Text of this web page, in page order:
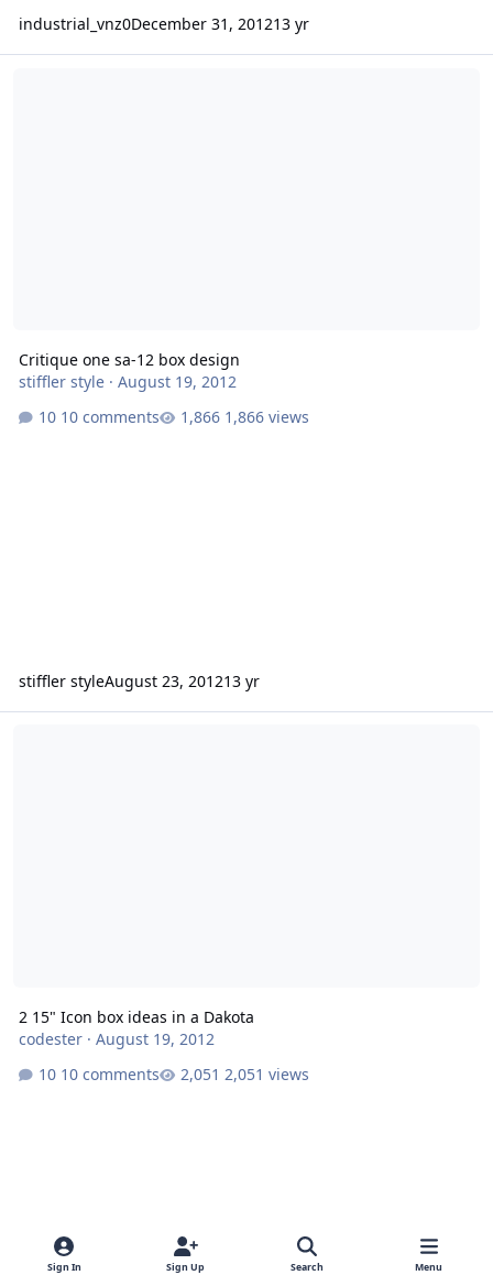
industrial_vnz0December 31, 201213 yr
Critique one sa-12 box design
stiffler style· August 19, 2012
10 comments
1,866 views
stiffler styleAugust 23, 201213 yr
2 15" Icon box ideas in a Dakota
codester· August 19, 2012
10 comments
2,051 views
Sign In Sign Up Search Menu